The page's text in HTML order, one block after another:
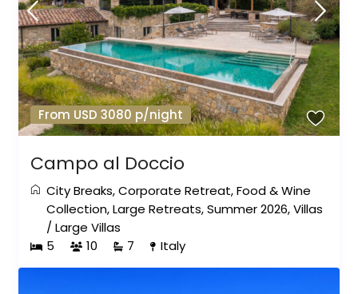
From USD 3080 p/night
Campo al Doccio
City Breaks,Corporate Retreat,Food & Wine
Collection,Large Retreats,Summer 2026,Villas
/Large Villas
5
10 7 Italy